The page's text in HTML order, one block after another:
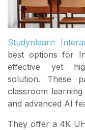
Studynlearn
best options for
effective yet
solution. These
classroom
and advanced AI
They offer a 4K